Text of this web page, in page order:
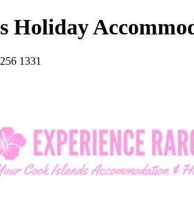
Holiday
1331